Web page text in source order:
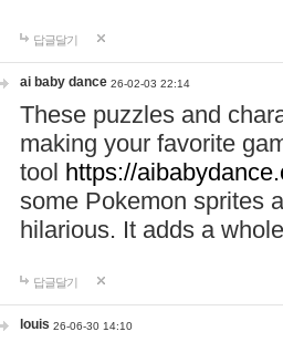
답글달기
ai baby dance 26-02-03 22:14
These puzzles and
making your favorite
tool https://
some Pokemon sprites
hilarious. It adds a
답글달기
louis 26-06-30 14:10